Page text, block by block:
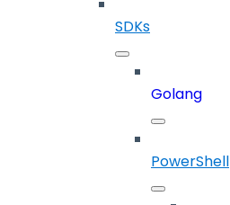
SDKs
Golang
PowerShell